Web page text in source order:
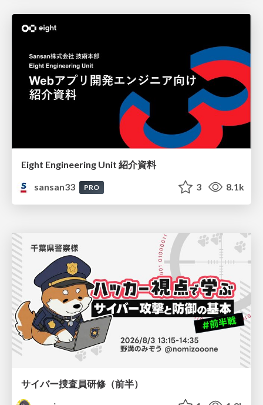
Eight Engineering Unit 紹介資料
sansan33
PRO 3 8.1k
サイバー捜査員研修（前半）